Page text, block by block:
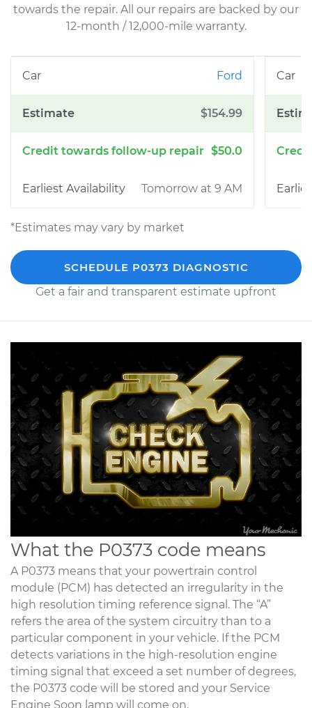
towards the repair. All our repairs are backed by our
12-month / 12,000-mile warranty.
Ford
$154.99
$50.0
Tomorrow at 9 AM
*Estimates may vary by market
SCHEDULE P0373 DIAGNOSTIC
Get a fair and transparent estimate upfront
What the P0373 code means
A P0373 means that your powertrain control
module (PCM) has detected an irregularity in the
high resolution timing reference signal. The “A”
refers the area of the system circuitry than to a
particular component in your vehicle. If the PCM
detects variations in the high-resolution engine
timing signal that exceed a set number of degrees,
the P0373 code will be stored and your Service
Engine Soon lamp will come on.